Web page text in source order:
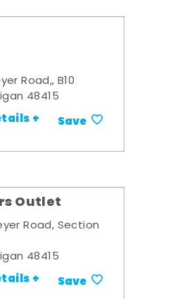
Road,, B10
48415
+ Save
Outlet
Road, Section
48415
+ Save